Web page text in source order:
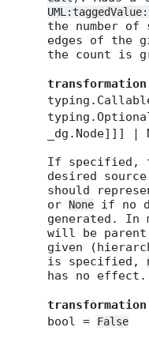
the number of
edges of the
the count is
_dg.Node]]] |
If specified,
desired
should
or
None if no
generated. In
will be
given
is specified,
has no effect.
bool =
False